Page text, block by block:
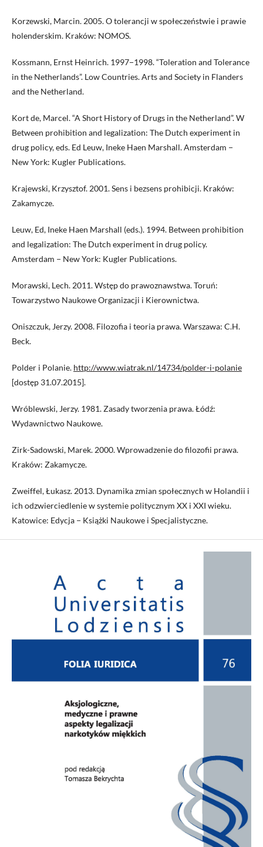
Korzewski, Marcin. 2005. O tolerancji w społeczeństwie i prawie
holenderskim. Kraków: NOMOS.
Kossmann, Ernst Heinrich. 1997−1998. “Toleration and Tolerance
in the Netherlands”. Low Countries. Arts and Society in Flanders
and the Netherland.
Kort de, Marcel. “A Short History of Drugs in the Netherland”. W
Between prohibition and legalization: The Dutch experiment in
drug policy, eds. Ed Leuw, Ineke Haen Marshall. Amsterdam −
New York: Kugler Publications.
Krajewski, Krzysztof. 2001. Sens i bezsens prohibicji. Kraków:
Zakamycze.
Leuw, Ed, Ineke Haen Marshall (eds.). 1994. Between prohibition
and legalization: The Dutch experiment in drug policy.
Amsterdam − New York: Kugler Publications.
Morawski, Lech. 2011. Wstęp do prawoznawstwa. Toruń:
Towarzystwo Naukowe Organizacji i Kierownictwa.
Oniszczuk, Jerzy. 2008. Filozofia i teoria prawa. Warszawa: C.H.
Beck.
Polder i Polanie. http://www.wiatrak.nl/14734/polder-i-polanie
[dostęp 31.07.2015].
Wróblewski, Jerzy. 1981. Zasady tworzenia prawa. Łódź:
Wydawnictwo Naukowe.
Zirk-Sadowski, Marek. 2000. Wprowadzenie do filozofii prawa.
Kraków: Zakamycze.
Zweiffel, Łukasz. 2013. Dynamika zmian społecznych w Holandii i
ich odzwierciedlenie w systemie politycznym XX i XXI wieku.
Katowice: Edycja − Książki Naukowe i Specjalistyczne.